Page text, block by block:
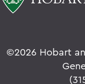
©2026 Hobart